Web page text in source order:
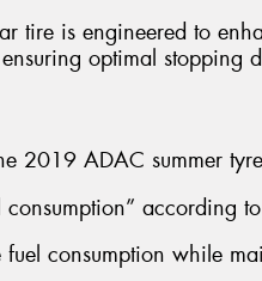
tire is engineered to
optimal stopping
2019 ADAC summer
consumption” according
fuel consumption while